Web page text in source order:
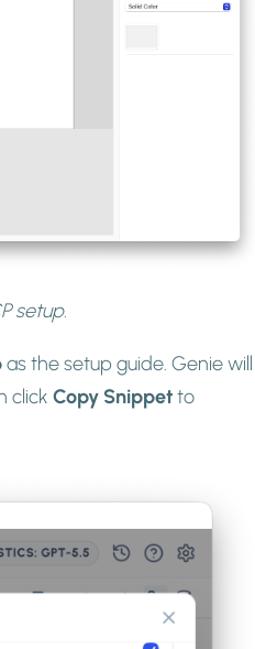
setup.
as the setup guide. Genie will
click Copy Snippetto